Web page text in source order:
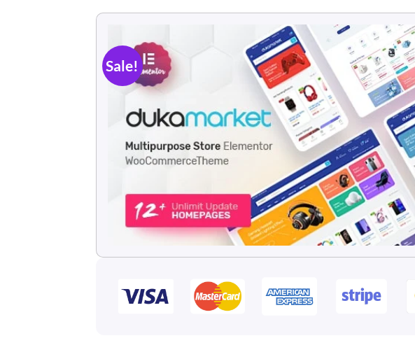
Sale!